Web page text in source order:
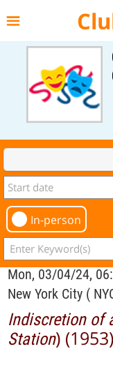
In-person
Mon, 03/04/24,
New York City (
Indiscretion of
Station)